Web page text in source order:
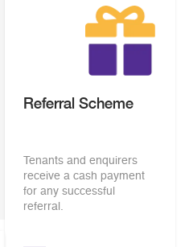
Referral Scheme
Tenants and enquirers
receive a cash payment
for any successful
referral.